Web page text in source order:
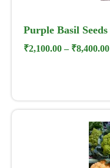
Purple Basil Seeds
₹2,100.00 – ₹8,400.00